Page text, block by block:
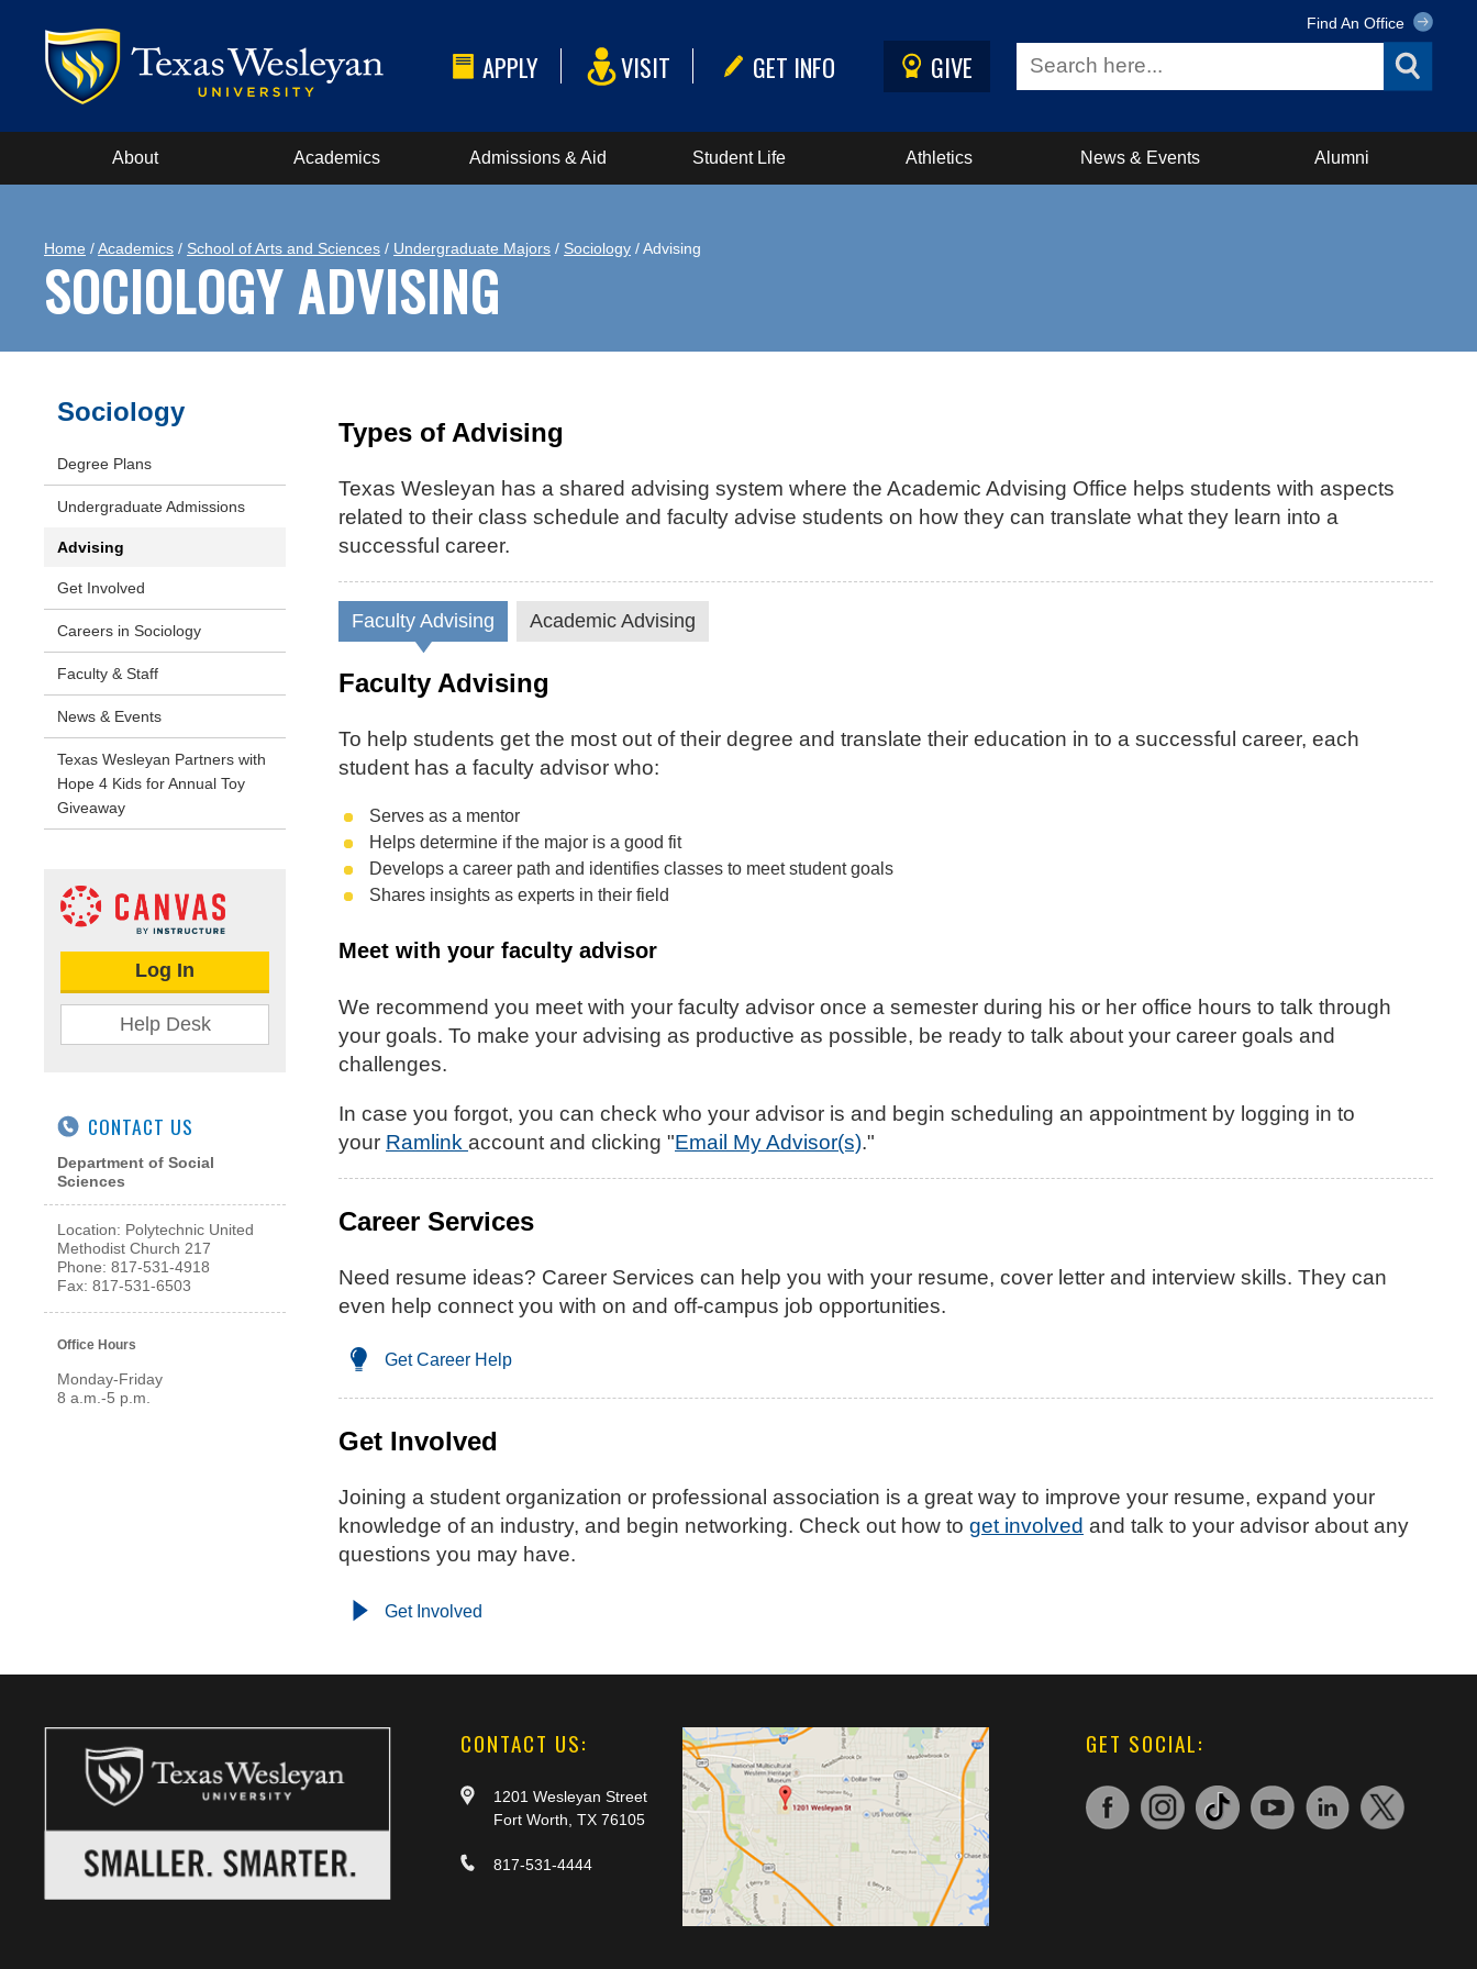
APPLY VISIT GET INFO GIVE
Find An Office
About Academics Admissions & Aid Student Life Athletics News & Events Alumni
Home /Academics / School of Arts and Sciences / Undergraduate Majors / Sociology / Advising
SOCIOLOGY ADVISING
Types of Advising
Texas Wesleyan has a shared advising system where the Academic Advising Office helps students with aspects
related to their class schedule and faculty advise students on how they can translate what they learn into a
successful career.
Faculty Advising Academic Advising
Faculty Advising
To help students get the most out of their degree and translate their education in to a successful career, each
student has a faculty advisor who:
Serves as a mentor
Helps determine if the major is a good fit
Develops a career path and identifies classes to meet student goals
Shares insights as experts in their field
Meet with your faculty advisor
We recommend you meet with your faculty advisor once a semester during his or her office hours to talk through
your goals. To make your advising as productive as possible, be ready to talk about your career goals and
challenges.
In case you forgot, you can check who your advisor is and begin scheduling an appointment by logging in to
your Ramlink account and clicking "Email My Advisor(s)."
Career Services
Need resume ideas? Career Services can help you with your resume, cover letter and interview skills. They can
even help connect you with on and off-campus job opportunities.
Get Career Help
Get Involved
Joining a student organization or professional association is a great way to improve your resume, expand your
knowledge of an industry, and begin networking. Check out how to get involved and talk to your advisor about any
questions you may have.
Get Involved
Sociology
Degree Plans
Undergraduate Admissions
Advising
Get Involved
Careers in Sociology
Faculty & Staff
News & Events
Texas Wesleyan Partners with
Hope 4 Kids for Annual Toy
Giveaway
Log In
Help Desk
CONTACT US
Department of Social
Sciences
Location: Polytechnic United
Methodist Church 217
Phone: 817-531-4918
Fax: 817-531-6503
Office Hours
Monday-Friday
8 a.m.-5 p.m.
CONTACT US:
1201 Wesleyan Street
Fort Worth, TX 76105
817-531-4444
GET SOCIAL: